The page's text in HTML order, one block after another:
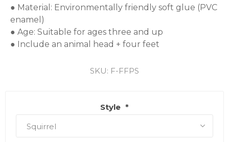
● Material: Environmentally friendly soft glue (PVC
enamel)
● Age: Suitable for ages three and up
● Include an animal head + four feet
SKU: F-FFPS
Style *